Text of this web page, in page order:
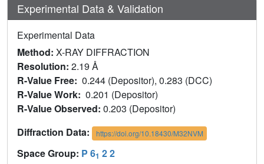
Experimental Data & Validation
Experimental Data
Method: X-RAY DIFFRACTION
Resolution: 2.19 Å
R-Value Free: 0.244 (Depositor), 0.283 (DCC)
R-Value Work: 0.201 (Depositor)
R-Value Observed: 0.203 (Depositor)
Diffraction Data:
https://doi.org/10.18430/M32NVM
Space Group: P 61 2 2